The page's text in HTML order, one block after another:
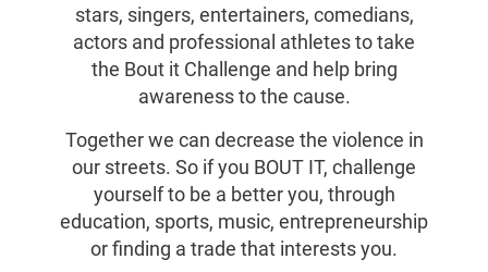
stars, singers, entertainers, comedians,
actors and professional athletes to take
the Bout it Challenge and help bring
awareness to the cause.
Together we can decrease the violence in
our streets. So if you BOUT IT, challenge
yourself to be a better you, through
education, sports, music, entrepreneurship
or finding a trade that interests you.